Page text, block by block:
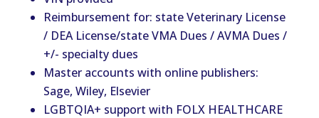
Reimbursement for: state Veterinary License
/ DEA License/state VMA Dues / AVMA Dues /
+/- specialty dues
Master accounts with online publishers:
Sage, Wiley, Elsevier
LGBTQIA+ support with FOLX HEALTHCARE